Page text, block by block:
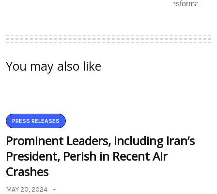
You may also like
PRESS RELEASES
Prominent Leaders, Including Iran’s
President, Perish in Recent Air
Crashes
MAY 20, 2024